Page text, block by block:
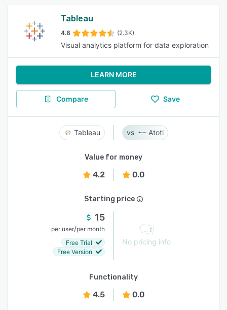
Tableau
4.6 (2.3K)
Visual analytics platform for data exploration
LEARN MORE
Compare Save
Tableau Atoti
Value for money
4.2 0.0
Starting price
15
per user/per month
Free Trial
Free Version
No pricing info
Functionality
4.5 0.0